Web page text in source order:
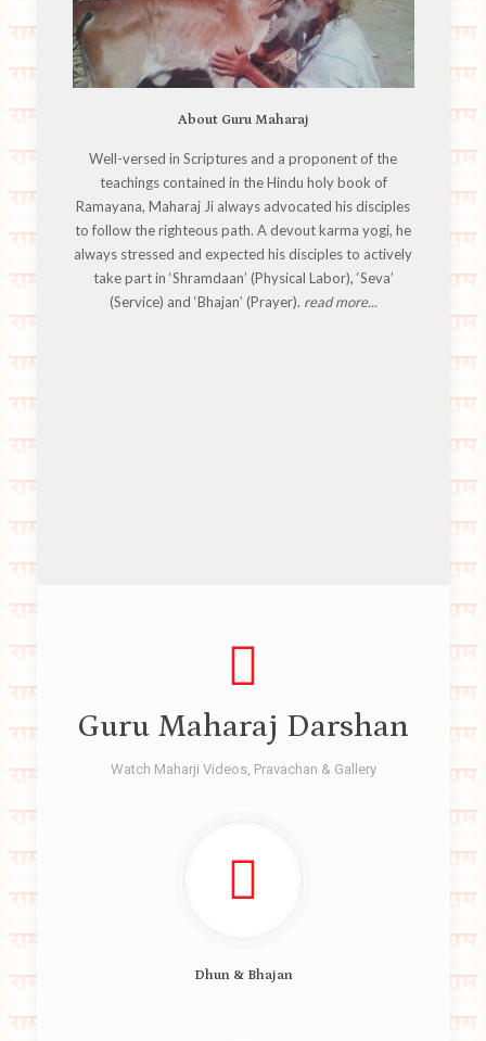
About Guru Maharaj
Well-versed in Scriptures and a proponent of the
teachings contained in the Hindu holy book of
Ramayana, Maharaj Ji always advocated his disciples
to follow the righteous path. A devout karma yogi, he
always stressed and expected his disciples to actively
take part in ‘Shramdaan’ (Physical Labor), ‘Seva’
(Service) and ‘Bhajan’ (Prayer). read more...
Guru Maharaj Darshan
Watch Maharji Videos, Pravachan & Gallery
Dhun & Bhajan